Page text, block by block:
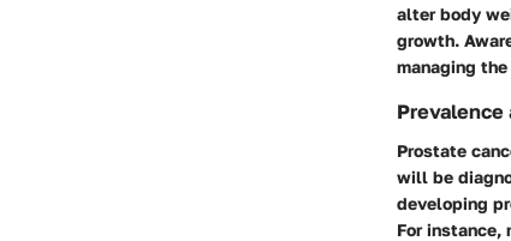
alter body
growth.
managing
Prostate
will be
developing
For instance,